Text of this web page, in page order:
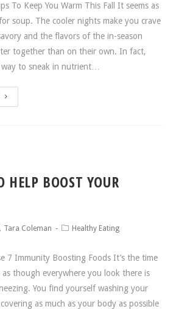
To Keep You Warm This Fall It seems as
soup. The cooler nights make you crave
and the flavors of the in-season
together than on their own. In fact,
to sneak in nutrient…
HELP BOOST YOUR
Tara Coleman Healthy Eating
7 Immunity Boosting Foods It’s the time
as though everywhere you look there is
You find yourself washing your
as much as your body as possible